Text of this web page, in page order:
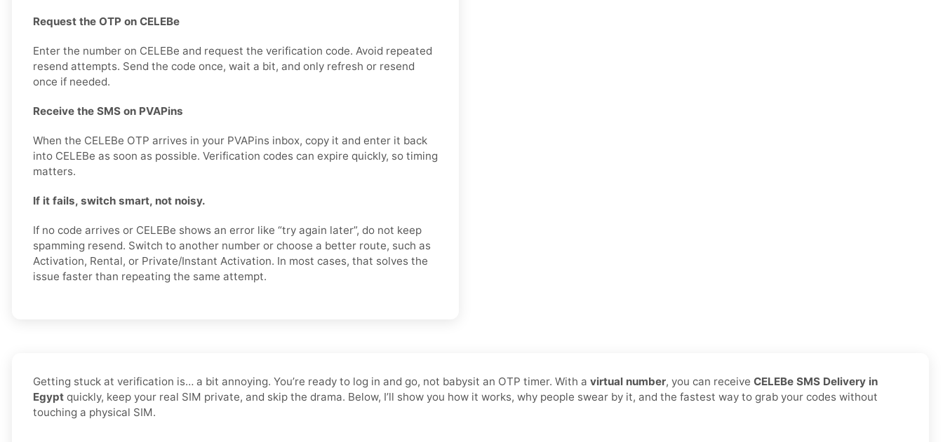
Request the OTP on CELEBe
Enter the number on CELEBe and request the verification code. Avoid repeated
resend attempts. Send the code once, wait a bit, and only refresh or resend
once if needed.
Receive the SMS on PVAPins
When the CELEBe OTP arrives in your PVAPins inbox, copy it and enter it back
into CELEBe as soon as possible. Verification codes can expire quickly, so timing
matters.
If it fails, switch smart, not noisy.
If no code arrives or CELEBe shows an error like “try again later”, do not keep
spamming resend. Switch to another number or choose a better route, such as
Activation, Rental, or Private/Instant Activation. In most cases, that solves the
issue faster than repeating the same attempt.
Getting stuck at verification is… a bit annoying. You’re ready to log in and go, not babysit an OTP timer. With a virtual number, you can receive CELEBe SMS Delivery in
Egypt quickly, keep your real SIM private, and skip the drama. Below, I’ll show you how it works, why people swear by it, and the fastest way to grab your codes without
touching a physical SIM.